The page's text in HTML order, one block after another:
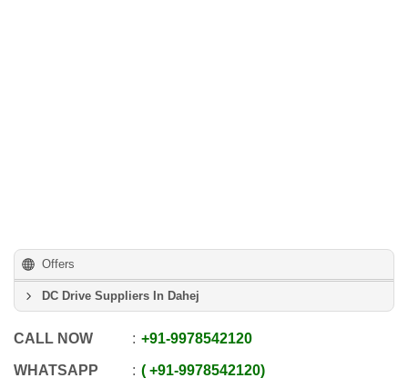
Offers
DC Drive Suppliers In Dahej
CALL NOW +91-9978542120
WHATSAPP +91-9978542120